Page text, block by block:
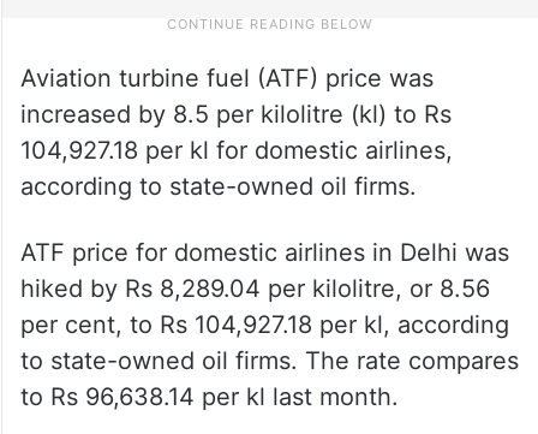
Aviation turbine fuel (ATF) price was
increased by 8.5 per kilolitre (kl) to Rs
104,927.18 per kl for domestic airlines,
according to state-owned oil firms.
ATF price for domestic airlines in Delhi was
hiked by Rs 8,289.04 per kilolitre, or 8.56
per cent, to Rs 104,927.18 per kl, according
to state-owned oil firms. The rate compares
to Rs 96,638.14 per kl last month.